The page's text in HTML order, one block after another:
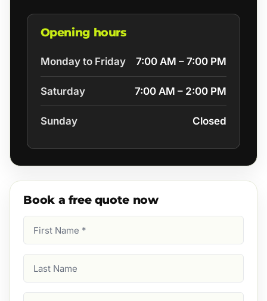
Opening hours
Monday to Friday 7:00 AM – 7:00 PM
Saturday 7:00 AM – 2:00 PM
Sunday Closed
Book a free quote now
Name
Name